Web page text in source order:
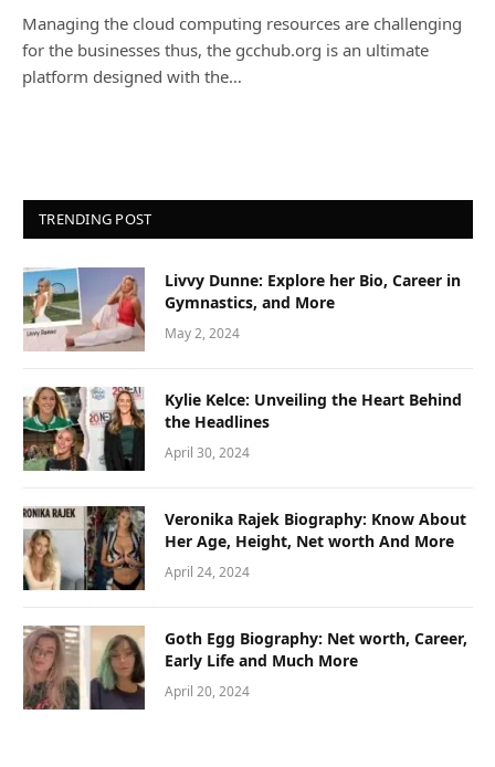
Managing the cloud computing resources are challenging
for the businesses thus, the gcchub.org is an ultimate
platform designed with the…
TRENDING POST
Livvy Dunne: Explore her Bio, Career in
Gymnastics, and More
May 2, 2024
Kylie Kelce: Unveiling the Heart Behind
the Headlines
April 30, 2024
Veronika Rajek Biography: Know About
Her Age, Height, Net worth And More
April 24, 2024
Goth Egg Biography: Net worth, Career,
Early Life and Much More
April 20, 2024